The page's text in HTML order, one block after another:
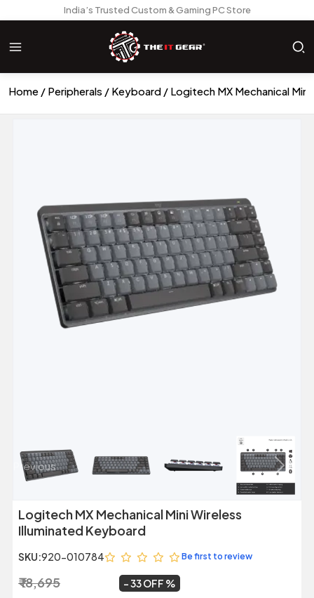
India’s Trusted Custom & Gaming PC Store
Home Peripherals Keyboard Logitech MX Mechanical
Previous Next
Logitech MX Mechanical Mini Wireless
Illuminated Keyboard
SKU:920-010784 Be first to review
₹ 18,695 33 OFF